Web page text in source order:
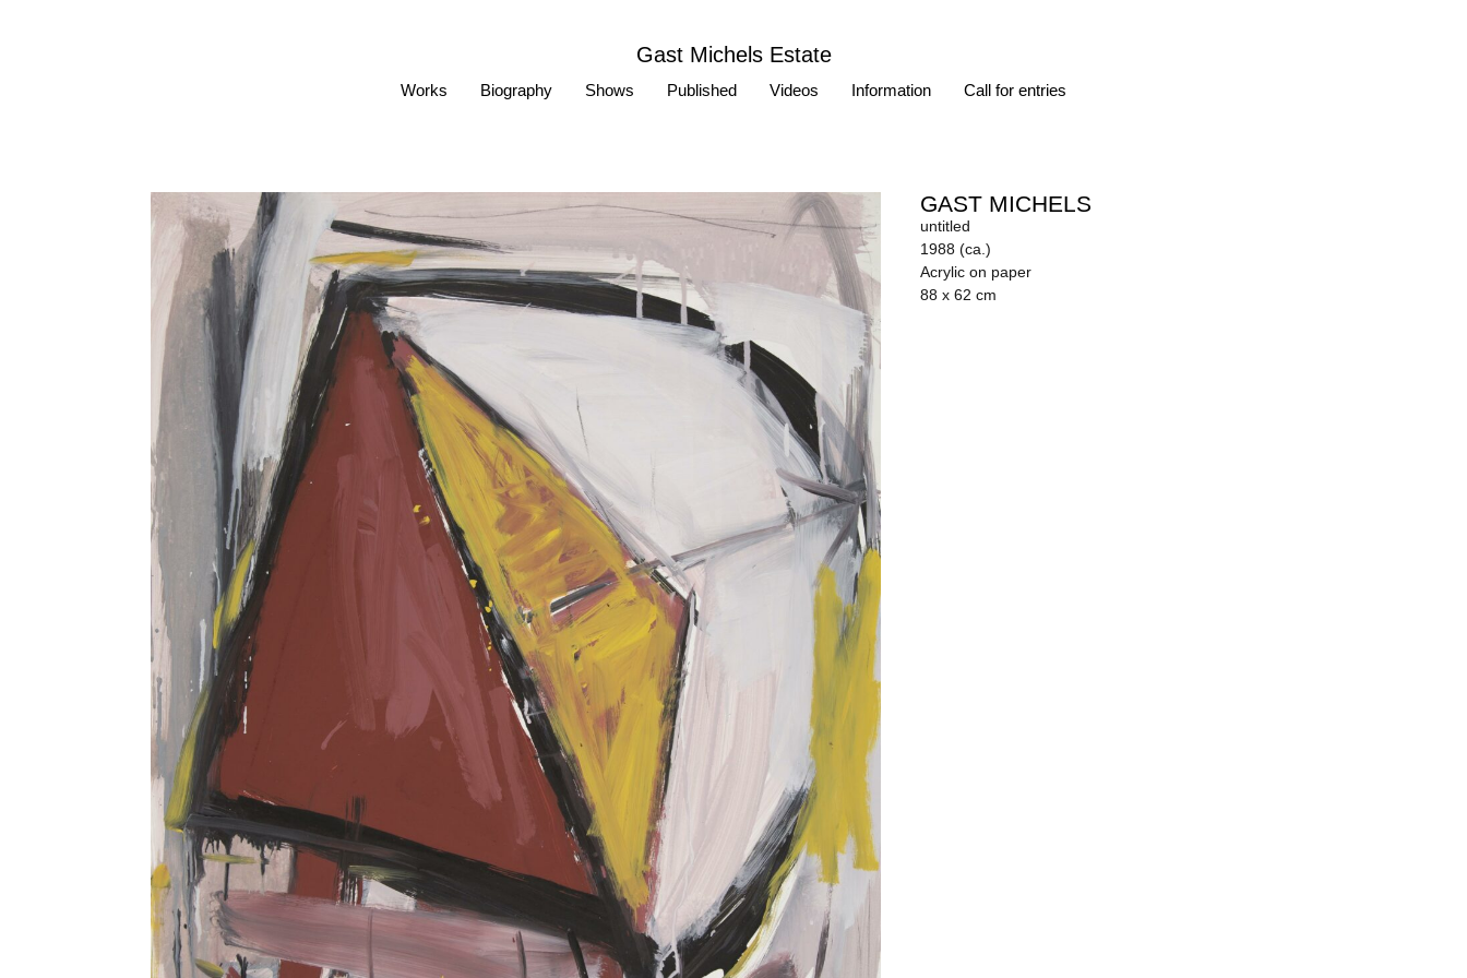
Gast Michels Estate
Works Biography Shows Published Videos Information Call for entries
GAST MICHELS
untitled
1988 (ca.)
Acrylic on paper
88 x 62 cm